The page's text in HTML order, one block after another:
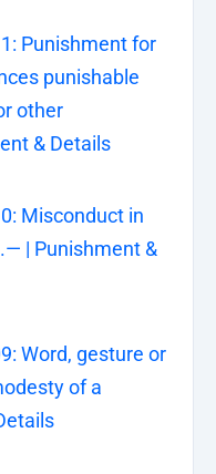
Punishment for
punishable
other
& Details
Misconduct in
| Punishment &
Word, gesture or
of a